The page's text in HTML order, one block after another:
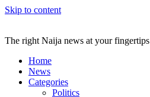
Skip to content
The right Naija news at your fingertips
Home
News
Categories
Politics